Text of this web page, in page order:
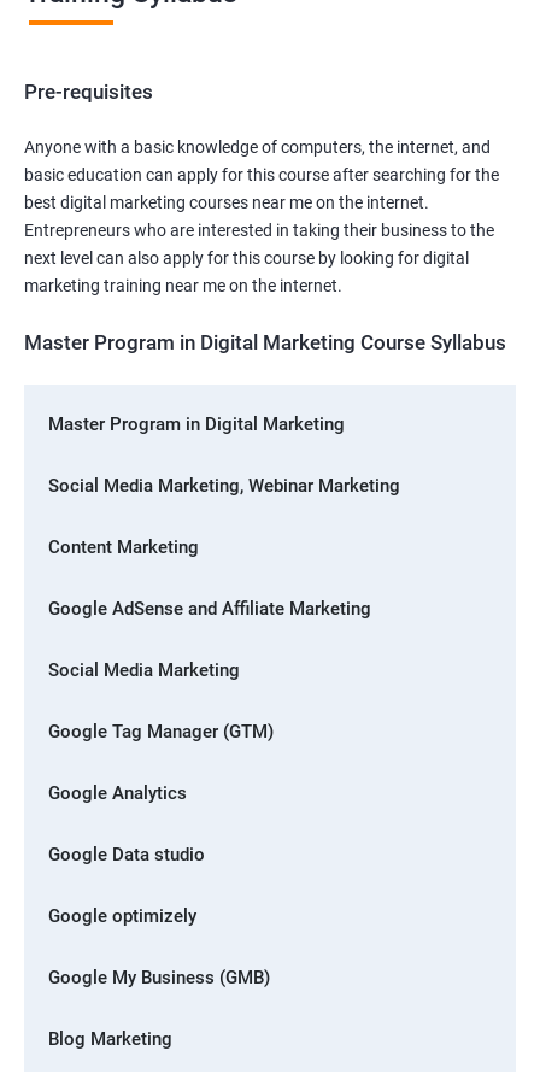
Pre-requisites
Anyone with a basic knowledge of computers, the internet, and
basic education can apply for this course after searching for the
best digital marketing courses near me on the internet.
Entrepreneurs who are interested in taking their business to the
next level can also apply for this course by looking for digital
marketing training near me on the internet.
Master Program in Digital Marketing Course Syllabus
Master Program in Digital Marketing
Social Media Marketing, Webinar Marketing
Content Marketing
Google AdSense and Affiliate Marketing
Social Media Marketing
Google Tag Manager (GTM)
Google Analytics
Google Data studio
Google optimizely
Google My Business (GMB)
Blog Marketing